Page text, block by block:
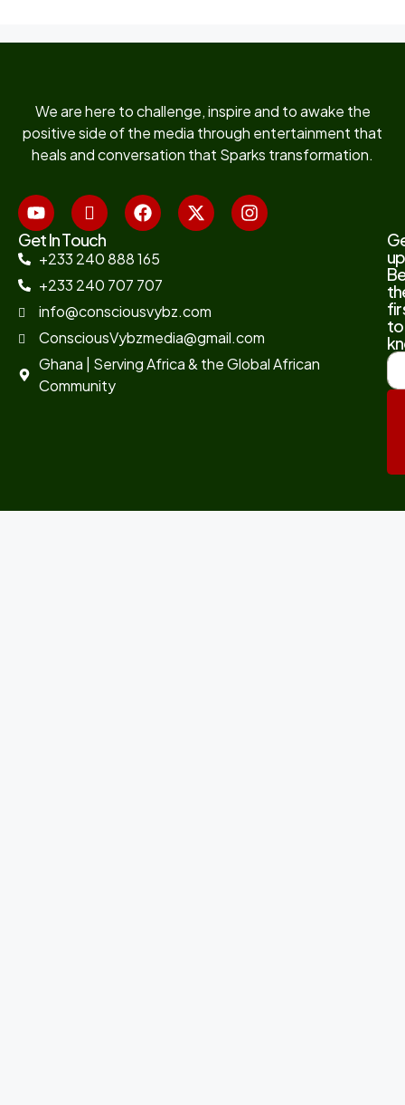
We are here to challenge, inspire and to awake the
positive side of the media through entertainment that
heals and conversation that Sparks transformation.
Get In Touch
+233 240 888 165
+233 240 707 707
info@consciousvybz.com
ConsciousVybzmedia@gmail.com
Ghana | Serving Africa & the Global African
Community
to